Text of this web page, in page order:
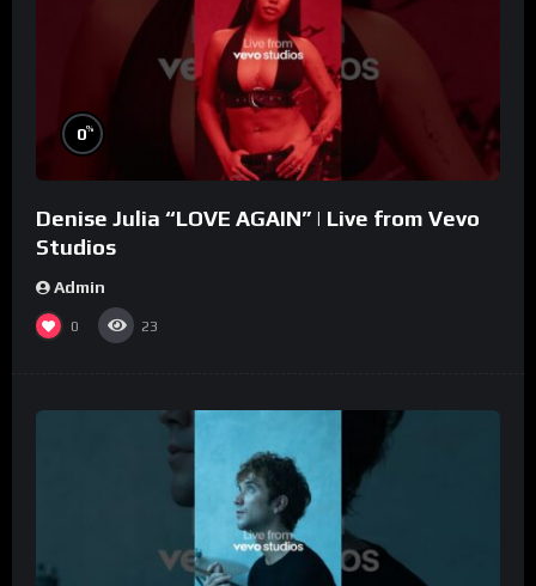
0%
Denise Julia “LOVE AGAIN” | Live from Vevo
Studios
Admin
0 23